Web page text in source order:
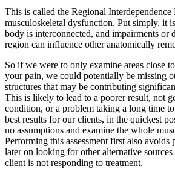
This is called the Regional
musculoskeletal dysfunction. Put simply, it
body is interconnected, and impairments or
region can influence other anatomically
So if we were to only examine areas close
your pain, we could potentially be missing
structures that may be contributing
This is likely to lead to a poorer result, not
condition, or a problem taking a long time
best results for our clients, in the quickest
no assumptions and examine the whole
Performing this assessment first also avoids
later on looking for other alternative
client is not responding to treatment.